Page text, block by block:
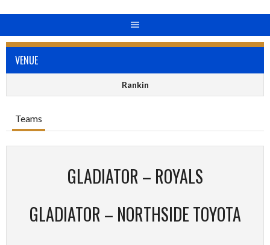
VENUE
Rankin
Teams
GLADIATOR – ROYALS
GLADIATOR – NORTHSIDE TOYOTA